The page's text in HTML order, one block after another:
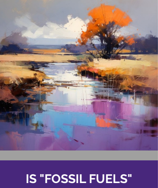
IS "FOSSIL FUELS"